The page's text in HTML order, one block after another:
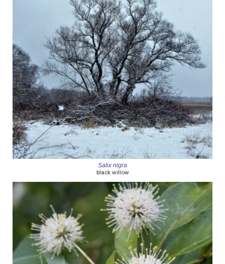
Salix nigra
black willow